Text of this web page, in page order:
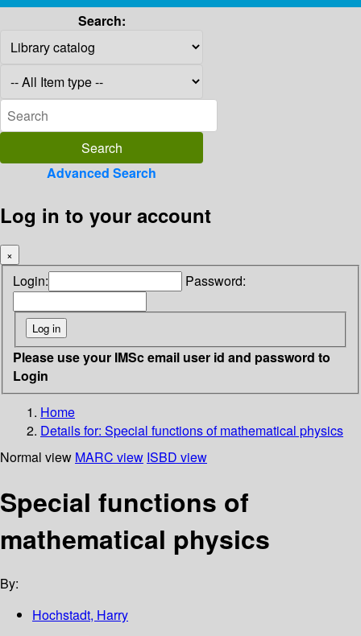
Search:
Advanced Search
Log in to your account
×
Login: Password:
Please use your IMSc email user id and password to
Login
Home
Details for: Special functions of mathematical physics
Normal view MARC view ISBD view
Special functions of
mathematical physics
By:
Hochstadt, Harry